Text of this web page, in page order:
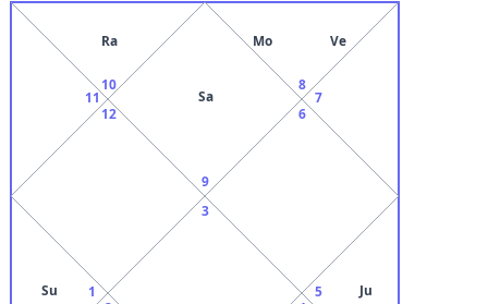
9
Sa
10
Ra
11
12
1
Su
3
5 Ju
6
7
8
Mo Ve